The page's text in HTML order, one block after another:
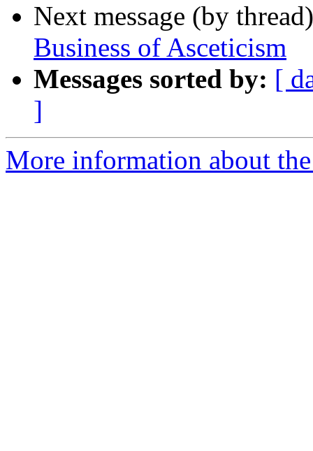
Next message (by
Business of Asceticism
Messages sorted by: [
]
More information about